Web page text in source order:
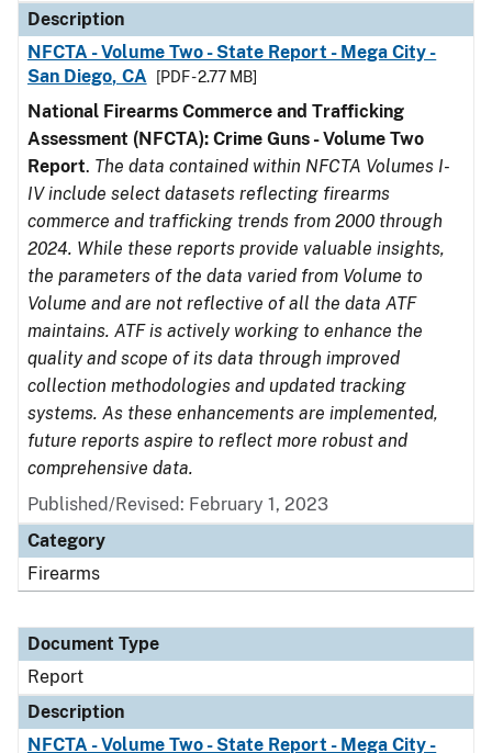
Description
NFCTA - Volume Two - State Report - Mega City -
San Diego, CA
[PDF - 2.77 MB]
National Firearms Commerce and Trafficking
Assessment (NFCTA): Crime Guns - Volume Two
Report. The data contained within NFCTA Volumes I-
IV include select datasets reflecting firearms
commerce and trafficking trends from 2000 through
2024. While these reports provide valuable insights,
the parameters of the data varied from Volume to
Volume and are not reflective of all the data ATF
maintains. ATF is actively working to enhance the
quality and scope of its data through improved
collection methodologies and updated tracking
systems. As these enhancements are implemented,
future reports aspire to reflect more robust and
comprehensive data.
Published/Revised: February 1, 2023
Category
Firearms
Document Type
Report
Description
NFCTA - Volume Two - State Report - Mega City -